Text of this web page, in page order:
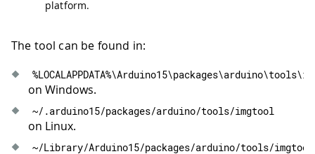
platform.
The tool can be found in:
%LOCALAPPDATA%
on Windows.
~/ .arduino15/packages/arduino/tools/imgtool
on Linux.
~/Library/Arduino15/packages/arduino/tools/imgtool